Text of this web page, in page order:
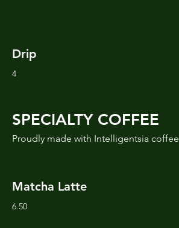
Drip
4
SPECIALTY COFFEE
Proudly made with Intelligentsia coffee
Matcha Latte
6.50